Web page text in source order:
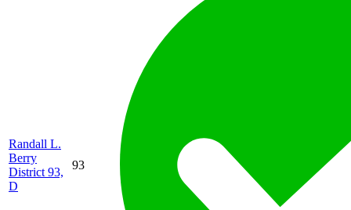
Randall L.
Berry
District 93,
D
93